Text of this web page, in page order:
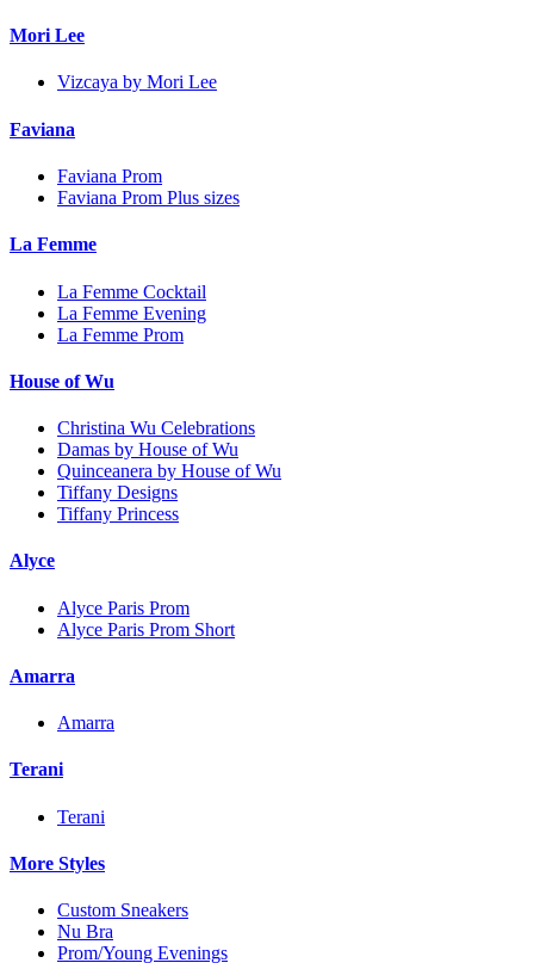
Mori Lee
Vizcaya by Mori Lee
Faviana
Faviana Prom
Faviana Prom Plus sizes
La Femme
La Femme Cocktail
La Femme Evening
La Femme Prom
House of Wu
Christina Wu Celebrations
Damas by House of Wu
Quinceanera by House of Wu
Tiffany Designs
Tiffany Princess
Alyce
Alyce Paris Prom
Alyce Paris Prom Short
Amarra
Amarra
Terani
Terani
More Styles
Custom Sneakers
Nu Bra
Prom/Young Evenings